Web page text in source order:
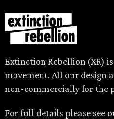
Extinction Rebellion (XR)
movement. All our design
non-commercially for the
For full details please see